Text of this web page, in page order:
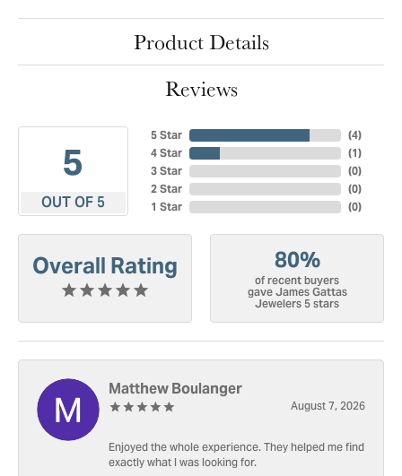
Product Details
Reviews
5
OUT OF 5
5 Star
4 Star
3 Star
2 Star
1 Star
(4)
(1)
(0)
(0)
(0)
Overall Rating 80%
of recent buyers
gave James Gattas
Jewelers 5 stars
Matthew Boulanger
August 7, 2026
Enjoyed the whole experience. They helped me find
exactly what I was looking for.